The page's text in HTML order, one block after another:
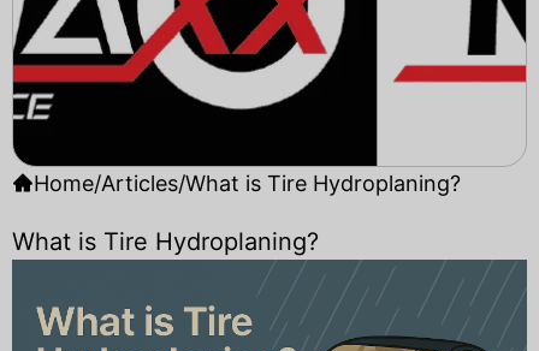
Home/Articles/What is Tire Hydroplaning?
What is Tire Hydroplaning?